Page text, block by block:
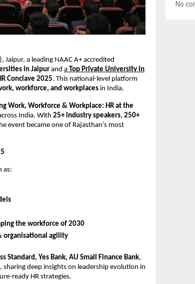
a leading NAAC A+ accredited
in Jaipurand a Top Private University in
Conclave 2025. This national-level platform
workforce, and workplaces in India.
Work, Workforce & Workplace: HR at the
India. With 25+ industry speakers, 250+
event became one of Rajasthan’s most
as:
the workforce of 2030
organisational agility
Standard, Yes Bank, AU Small Finance Bank,
deep insights on leadership evolution in
ready HR strategies.
No